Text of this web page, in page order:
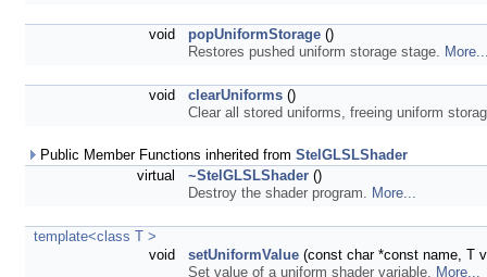
void popUniformStorage ()
Restores pushed uniform storage stage.
void clearUniforms ()
Clear all stored uniforms, freeing uniform
Public Member Functions inherited from StelGLSLShader
virtual
~StelGLSLShader ()
Destroy the shader program. More...
template<class T >
void
setUniformValue (const char *const name, T
Set value of a uniform shader variable. More...